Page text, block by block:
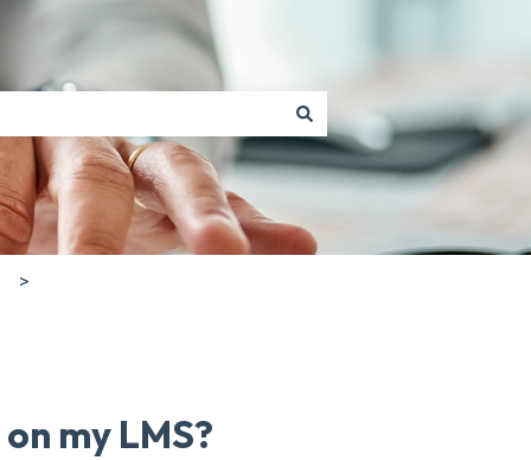
my LMS?